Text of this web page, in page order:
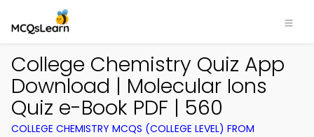
College Chemistry Quiz App
Download | Molecular Ions
Quiz e-Book PDF | 560
COLLEGE CHEMISTRY MCQS (COLLEGE LEVEL) FROM